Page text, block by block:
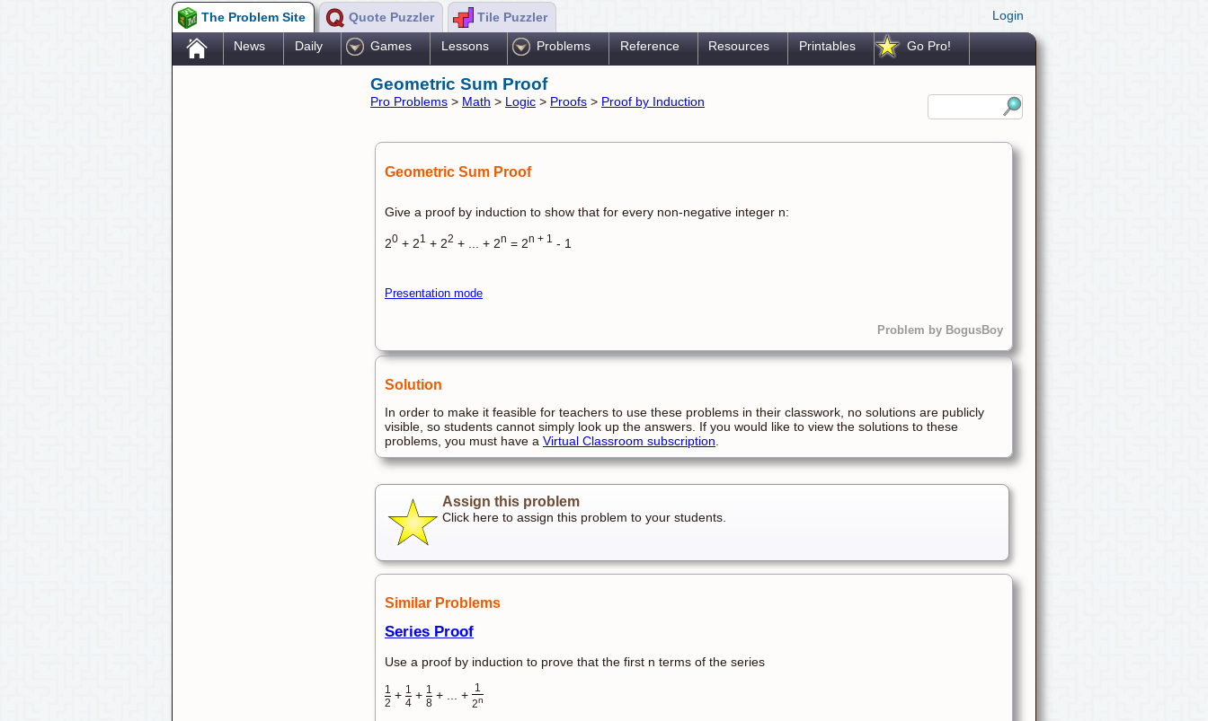
The Problem Site Quote Puzzler Tile Puzzler Login
. News Daily Games Lessons Problems Reference Resources Printables Go Pro!
Geometric Sum Proof
Pro Problems > Math > Logic > Proofs > Proof by Induction
Geometric Sum Proof
Give a proof by induction to show that for every non-negative integer n:
20 + 21 + 22 + ... + 2n = 2n + 1 - 1
Presentation mode
Problem by BogusBoy
Solution
In order to make it feasible for teachers to use these problems in their classwork, no solutions are publicly
visible, so students cannot simply look up the answers. If you would like to view the solutions to these
problems, you must have a Virtual Classroom subscription
Assign this problem
Click here to assign this problem to your students.
Similar Problems
Series Proof
Use a proof by induction to prove that the first n terms of the series
1
2
+ 1
4
+ 1
8
+ ... + 1
2n